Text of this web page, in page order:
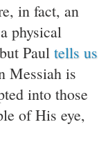
in fact, an
physical
Paul tells us
Messiah is
into those
of His eye,